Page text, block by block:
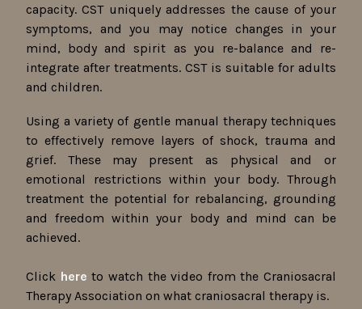
capacity. CST uniquely addresses the cause of your
symptoms, and you may notice changes in your
mind, body and spirit as you re-balance and re-
integrate after treatments. CST is suitable for adults
and children.
Using a variety of gentle manual therapy techniques
to effectively remove layers of shock, trauma and
grief. These may present as physical and or
emotional restrictions within your body. Through
treatment the potential for rebalancing, grounding
and freedom within your body and mind can be
achieved.
Click here to watch the video from the Craniosacral
Therapy Association on what craniosacral therapy is.